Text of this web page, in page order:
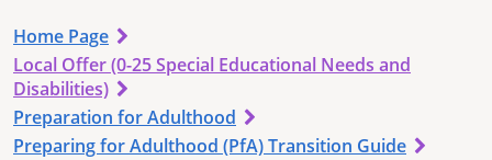
Home Page
Local Offer (0-25 Special Educational Needs and
Disabilities)
Preparation for Adulthood
Preparing for Adulthood (PfA) Transition Guide